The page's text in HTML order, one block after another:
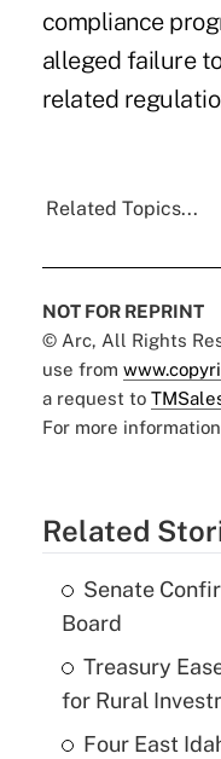
compliance
alleged failure
related
Related Topics...
NOT FOR REPRINT
© Arc, All Rights
use from
a request to
For more
Related
Senate
Board
Treasury
for Rural
Four East